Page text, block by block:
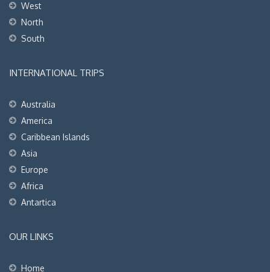
West
North
South
INTERNATIONAL TRIPS
Australia
America
Caribbean Islands
Asia
Europe
Africa
Antartica
OUR LINKS
Home